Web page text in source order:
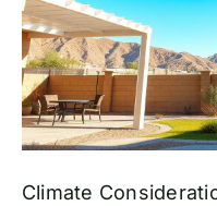
Climate